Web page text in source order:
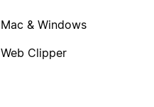
Mac & Windows
Web Clipper